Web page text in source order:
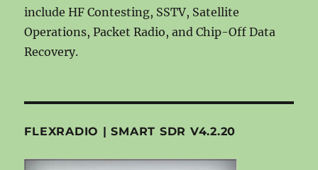
include HF Contesting, SSTV, Satellite
Operations, Packet Radio, and Chip-Off Data
Recovery.
FLEXRADIO | SMART SDR V4.2.20